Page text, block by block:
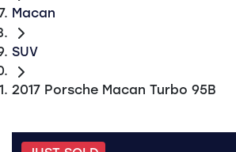
Macan
SUV
2017 Porsche Macan Turbo 95B